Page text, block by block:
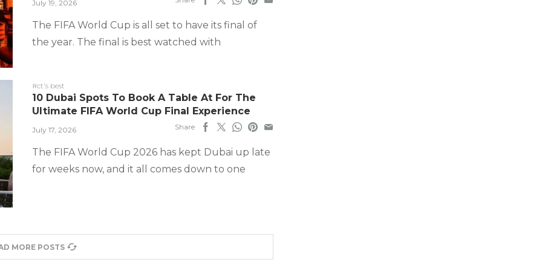
July 19, 2026
The FIFA World Cup is all set to have its final of
the year. The final is best watched with
#ct's best
10 Dubai Spots To Book A Table At For The
Ultimate FIFA World Cup Final Experience
July 17, 2026 Share
The FIFA World Cup 2026 has kept Dubai up late
for weeks now, and it all comes down to one
MORE POSTS